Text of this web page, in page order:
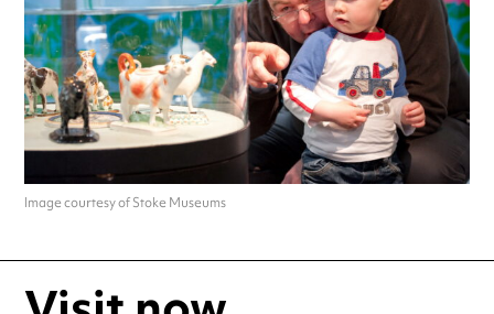
Image courtesy of Stoke Museums